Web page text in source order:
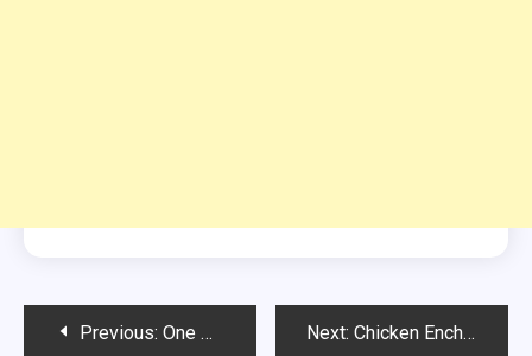
PostPrevious: One Point Pumpkin Cinnamon and Sugar Donuts Next: Chicken Enchilada Bake